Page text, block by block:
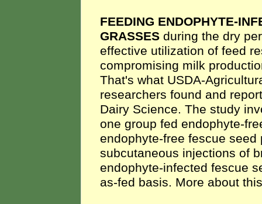
FEEDING ENDOPHYTE-
GRASSES during the dry
effective utilization of feed
compromising milk
That's what USDA-
researchers found and
Dairy Science. The study
one group fed endophyte-
endophyte-free fescue
subcutaneous injections of
endophyte-infected fescue
as-fed basis. More about